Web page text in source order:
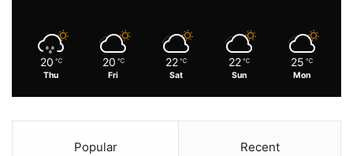
20 ℃
Thu
20 ℃
Fri
22 ℃
Sat
22 ℃
Sun
25 ℃
Mon
Popular Recent